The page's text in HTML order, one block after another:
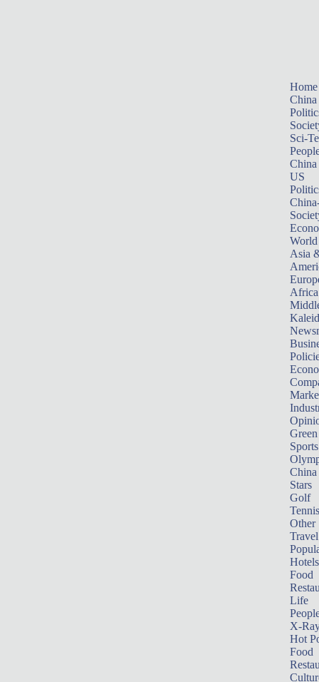
Home
China
Sci-
China
US
World
Asia
Africa
Sports
China
Stars
Golf
Tennis
Other
Travel
Hotels
Food
Life
X-
Hot
Food